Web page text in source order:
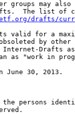
groups may also
The list of
drafts/
valid for a
by other
Drafts
as "work in
June 30, 2013.
persons